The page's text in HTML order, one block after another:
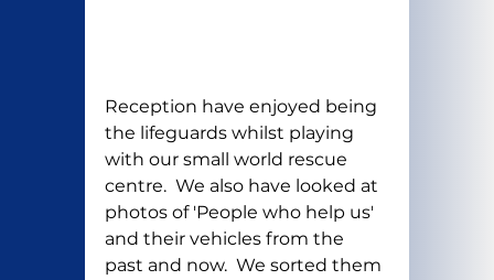
Reception have enjoyed being
the lifeguards whilst playing
with our small world rescue
centre.  We also have looked at
photos of 'People who help us'
and their vehicles from the
past and now.  We sorted them